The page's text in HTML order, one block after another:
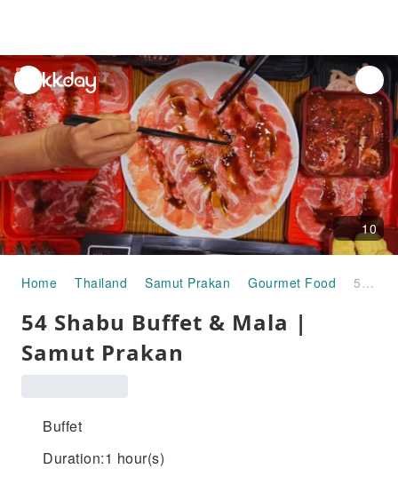
unread
notifications
10
Home Thailand Samut Prakan Gourmet Food 54 Shabu Buffet & Mala | Samut Prakan
54 Shabu Buffet & Mala |
Samut Prakan
Buffet
Duration:1 hour(s)